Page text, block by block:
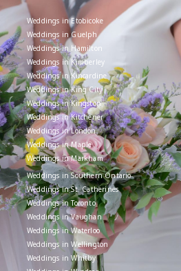
Weddings in Etobicoke
Weddings in Guelph
Weddings in Hamilton
Weddings in Kimberley
Weddings in Kincardine
Weddings in King City
Weddings in Kingston
Weddings in Kitchener
Weddings in London
Weddings in Maple
Weddings in Markham
Weddings in Southern Ontario
Weddings in St. Catherines
Weddings in Toronto
Weddings in Vaughan
Weddings in Waterloo
Weddings in Wellington
Weddings in Whitby